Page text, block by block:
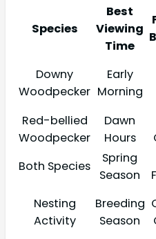
Species
Best
Viewing
Time
Downy
Woodpecker
Early
Morning
Red-bellied
Woodpecker
Dawn
Hours
Both Species
Spring
Season
Nesting
Activity
Breeding
Season